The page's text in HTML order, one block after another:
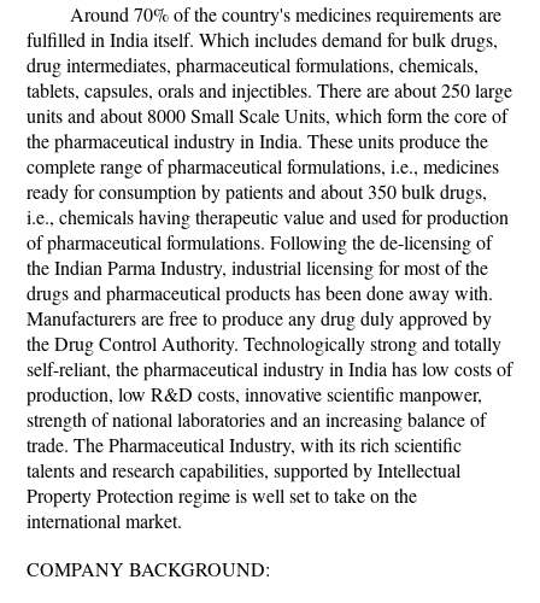
Around 70% of the country's medicines requirements are
fulfilled in India itself. Which includes demand for bulk drugs,
drug intermediates, pharmaceutical formulations, chemicals,
tablets, capsules, orals and injectibles. There are about 250 large
units and about 8000 Small Scale Units, which form the core of
the pharmaceutical industry in India. These units produce the
complete range of pharmaceutical formulations, i.e., medicines
ready for consumption by patients and about 350 bulk drugs,
i.e., chemicals having therapeutic value and used for production
of pharmaceutical formulations. Following the de-licensing of
the Indian Parma Industry, industrial licensing for most of the
drugs and pharmaceutical products has been done away with.
Manufacturers are free to produce any drug duly approved by
the Drug Control Authority. Technologically strong and totally
self-reliant, the pharmaceutical industry in India has low costs of
production, low R&D costs, innovative scientific manpower,
strength of national laboratories and an increasing balance of
trade. The Pharmaceutical Industry, with its rich scientific
talents and research capabilities, supported by Intellectual
Property Protection regime is well set to take on the
international market.
COMPANY BACKGROUND: